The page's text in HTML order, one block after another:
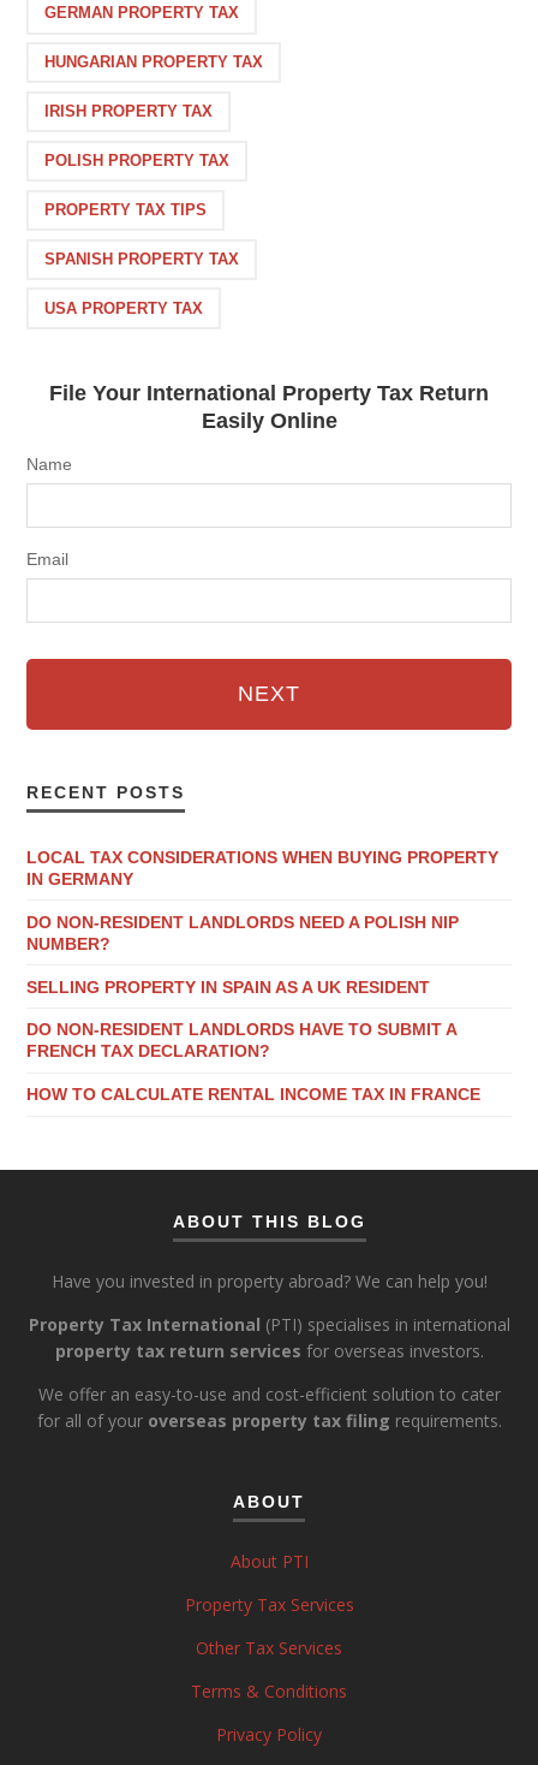
GERMAN PROPERTY TAX
HUNGARIAN PROPERTY TAX
IRISH PROPERTY TAX
POLISH PROPERTY TAX
PROPERTY TAX TIPS
SPANISH PROPERTY TAX
USA PROPERTY TAX
File Your International Property Tax Return
Easily Online
Name
Email
NEXT
RECENT POSTS
LOCAL TAX CONSIDERATIONS WHEN BUYING PROPERTY
IN GERMANY
DO NON-RESIDENT LANDLORDS NEED A POLISH NIP
NUMBER?
SELLING PROPERTY IN SPAIN AS A UK RESIDENT
DO NON-RESIDENT LANDLORDS HAVE TO SUBMIT A
FRENCH TAX DECLARATION?
HOW TO CALCULATE RENTAL INCOME TAX IN FRANCE
ABOUT THIS BLOG
Have you invested in property abroad? We can help you!
Property Tax International (PTI) specialises in international
property tax return services for overseas investors.
We offer an easy-to-use and cost-efficient solution to cater
for all of your overseas property tax filing requirements.
ABOUT
About PTI
Property Tax Services
Other Tax Services
Terms & Conditions
Privacy Policy